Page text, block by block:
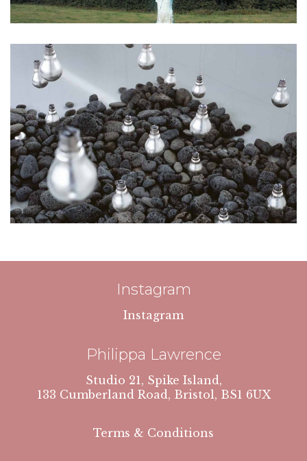
Instagram
Instagram
Philippa Lawrence
Studio 21, Spike Island,
133 Cumberland Road, Bristol, BS1 6UX
Terms & Conditions